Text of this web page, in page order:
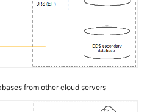
from other cloud servers